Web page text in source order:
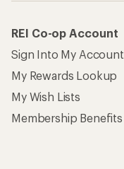
REI Co-op Account
Sign Into My Account
My Rewards Lookup
My Wish Lists
Membership Benefits